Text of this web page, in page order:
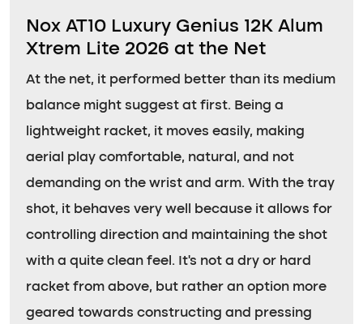
Nox AT10 Luxury Genius 12K Alum
Xtrem Lite 2026 at the Net
At the net, it performed better than its medium
balance might suggest at first. Being a
lightweight racket, it moves easily, making
aerial play comfortable, natural, and not
demanding on the wrist and arm. With the tray
shot, it behaves very well because it allows for
controlling direction and maintaining the shot
with a quite clean feel. It’s not a dry or hard
racket from above, but rather an option more
geared towards constructing and pressing